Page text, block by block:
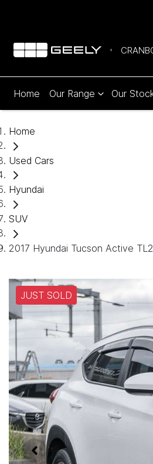
Home Our Range Our
Home
Used Cars
Hyundai
SUV
2017 Hyundai Tucson Active TL2
JUST SOLD